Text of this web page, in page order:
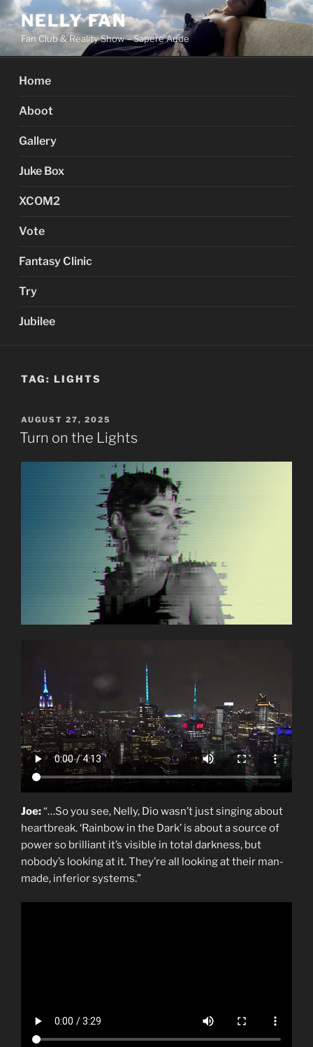
Skip
to
content
NELLY FAN
Fan Club & Reality Show – Sapere Aude
Home
Aboot
Gallery
Juke Box
XCOM2
Vote
Fantasy Clinic
Try
Jubilee
TAG: LIGHTS
POSTED
ON
AUGUST 27, 2025
Turn on the Lights
Joe:“…So you see, Nelly, Dio wasn’t just singing about
heartbreak. ‘Rainbow in the Dark’ is about a source of
power so brilliant it’s visible in total darkness, but
nobody’s looking at it. They’re all looking at their man-
made, inferior systems.”